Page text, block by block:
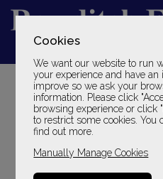
Cookies
We want our website to run
your experience and have
improve so we ask your
information. Please click
browsing experience or click
to restrict some cookies. You
find out more.
Manually Manage Cookies
YOUR LOCAL